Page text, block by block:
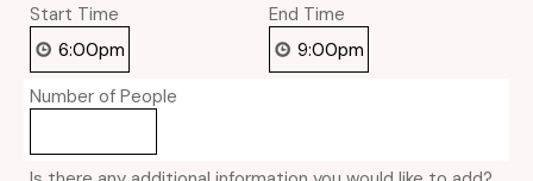
Start Time End Time
Number of People